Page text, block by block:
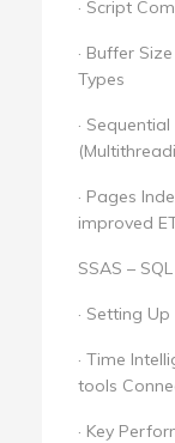
· Script
· Buffer
Types
·
· Pages
improved
SSAS –
· Setting
· Time
tools
· Key